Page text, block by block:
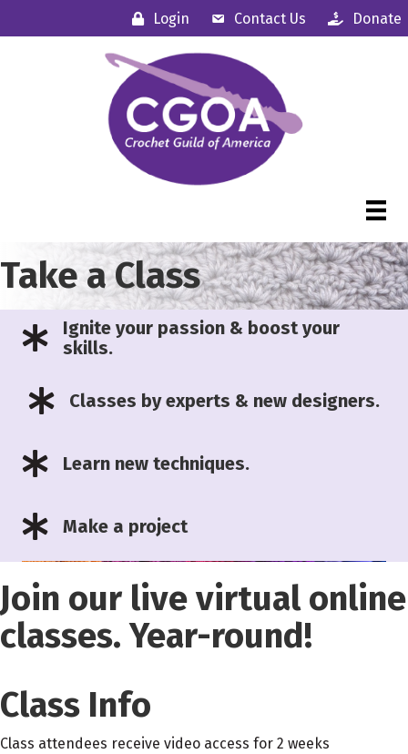
Login Contact Us Donate
Take a Class
Ignite your passion & boost your
skills.
Classes by experts & new designers.
Learn new techniques.
Make a project
Join our live virtual online
classes. Year-round!
Class Info
Class attendees receive video access for 2 weeks